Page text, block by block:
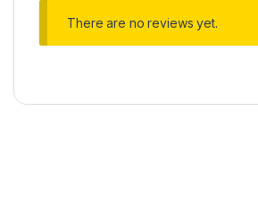
There are no reviews yet.